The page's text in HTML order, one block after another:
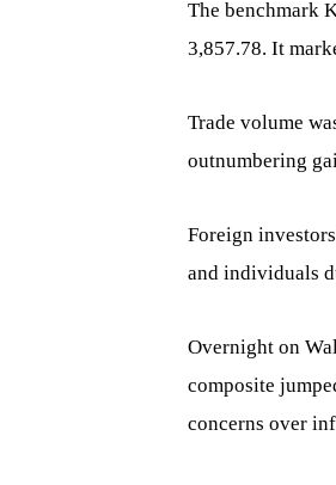
The benchmark
3,857.78. It
Trade volume
outnumbering
Foreign
and individuals
Overnight on
composite
concerns over